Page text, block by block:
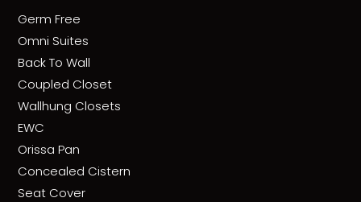
Germ Free
Omni Suites
Back To Wall
Coupled Closet
Wallhung Closets
EWC
Orissa Pan
Concealed Cistern
Seat Cover